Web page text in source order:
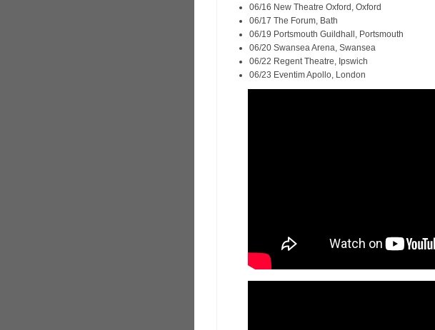
06/16 New Theatre Oxford, Oxford
06/17 The Forum, Bath
06/19 Portsmouth Guildhall, Portsmouth
06/20 Swansea Arena, Swansea
06/22 Regent Theatre, Ipswich
06/23 Eventim Apollo, London